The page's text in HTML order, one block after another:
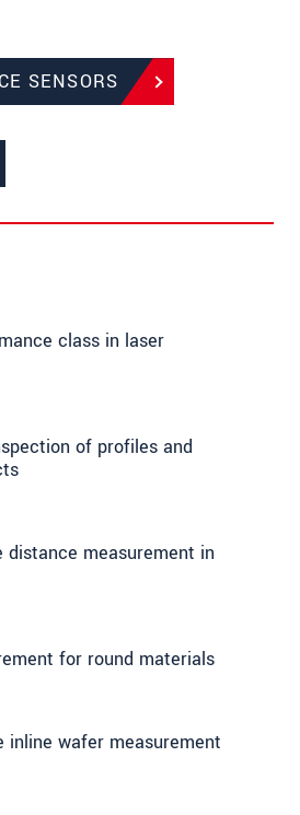
SENSORS
class in laser
of profiles and
distance measurement in
for round materials
inline wafer measurement